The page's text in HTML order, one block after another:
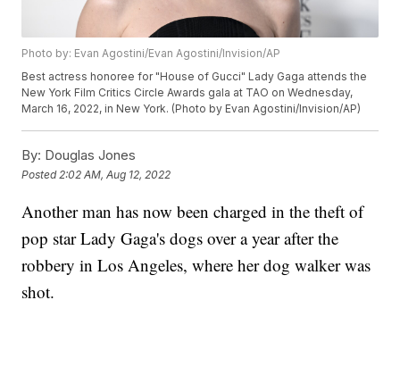
Photo by: Evan Agostini/Evan Agostini/Invision/AP
Best actress honoree for "House of Gucci" Lady Gaga attends the
New York Film Critics Circle Awards gala at TAO on Wednesday,
March 16, 2022, in New York. (Photo by Evan Agostini/Invision/AP)
By: Douglas Jones
Posted 2:02 AM, Aug 12, 2022
Another man has now been charged in the theft of
pop star Lady Gaga's dogs over a year after the
robbery in Los Angeles, where her dog walker was
shot.